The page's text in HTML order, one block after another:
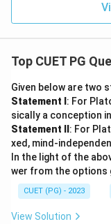
Top CUET PG
Given below are two
Statement I : For
sically a conception
Statement II : For
xed, mind-
In the light of the
wer from the options
CUET (PG) - 2023
View Solution